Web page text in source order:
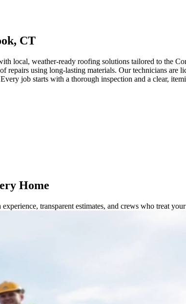
CT
local, weather-ready roofing solutions tailored to the
using long-lasting materials. Our technicians are
job starts with a thorough inspection and a clear,
Home
transparent estimates, and crews who treat